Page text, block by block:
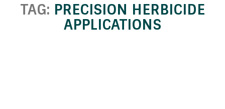
TAG: PRECISION HERBICIDE
APPLICATIONS